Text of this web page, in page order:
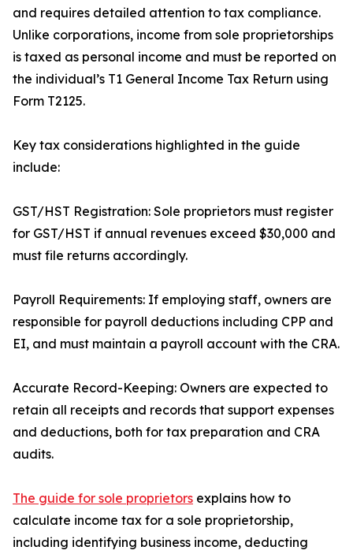
and requires detailed attention to tax compliance.
Unlike corporations, income from sole proprietorships
is taxed as personal income and must be reported on
the individual’s T1 General Income Tax Return using
Form T2125.
Key tax considerations highlighted in the guide
include:
GST/HST Registration: Sole proprietors must register
for GST/HST if annual revenues exceed $30,000 and
must file returns accordingly.
Payroll Requirements: If employing staff, owners are
responsible for payroll deductions including CPP and
EI, and must maintain a payroll account with the CRA.
Accurate Record-Keeping: Owners are expected to
retain all receipts and records that support expenses
and deductions, both for tax preparation and CRA
audits.
The guide for sole proprietors explains how to
calculate income tax for a sole proprietorship,
including identifying business income, deducting